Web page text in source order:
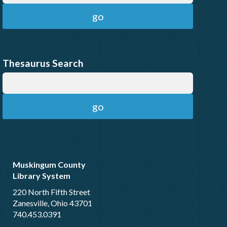
Thesaurus Search
Muskingum County
Library System
220 North Fifth Street
Zanesville, Ohio 43701
740.453.0391